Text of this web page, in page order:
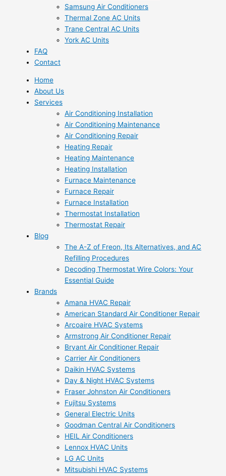
Samsung Air Conditioners
Thermal Zone AC Units
Trane Central AC Units
York AC Units
FAQ
Contact
Home
About Us
Services
Air Conditioning Installation
Air Conditioning Maintenance
Air Conditioning Repair
Heating Repair
Heating Maintenance
Heating Installation
Furnace Maintenance
Furnace Repair
Furnace Installation
Thermostat Installation
Thermostat Repair
Blog
The A-Z of Freon, Its Alternatives, and AC
Refilling Procedures
Decoding Thermostat Wire Colors: Your
Essential Guide
Brands
Amana HVAC Repair
American Standard Air Conditioner Repair
Arcoaire HVAC Systems
Armstrong Air Conditioner Repair
Bryant Air Conditioner Repair
Carrier Air Conditioners
Daikin HVAC Systems
Day & Night HVAC Systems
Fraser Johnston Air Conditioners
Fujitsu Systems
General Electric Units
Goodman Central Air Conditioners
HEIL Air Conditioners
Lennox HVAC Units
LG AC Units
Mitsubishi HVAC Systems